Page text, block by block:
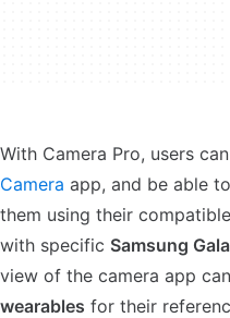
With Camera Pro, users
Camera app, and be able to
them using their
with specific Samsung
view of the camera app
wearables for their